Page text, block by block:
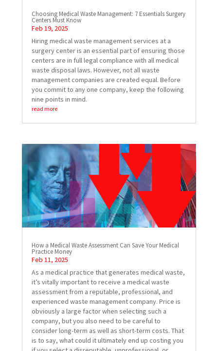
Choosing Medical Waste Management: 7 Essentials Surgery
Centers Must Know
Feb 19, 2025
Hiring medical waste management services at a
surgery center is an essential part of ensuring those
centers are in full legal compliance with all medical
waste disposal laws. However, not all waste
management companies are created equal. Before
you commit to any one company, keep the following
nine points in mind.
read more
How a Medical Waste Assessment Can Save Your Medical
Practice Money
Feb 11, 2025
As a medical practice that generates medical waste,
it’s vitally important to receive a medical waste
assessment from a reputable, professional, and
experienced waste management company. Price is
obviously a large factor when selecting such a
company, but you also need to be careful to
consider long-term as well as short-term costs. That
is to say, what could it ultimately end up costing you